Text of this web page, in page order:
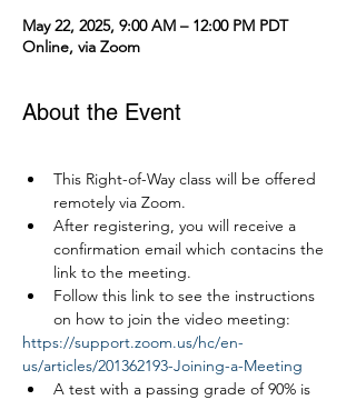
May 22, 2025, 9:00 AM – 12:00 PM PDT
Online, via Zoom
About the Event
This Right-of-Way class will be offered
remotely via Zoom.
After registering, you will receive a
confirmation email which contacins the
link to the meeting.
Follow this link to see the instructions
on how to join the video meeting:
https://support.zoom.us/hc/en-
us/articles/201362193-Joining-a-Meeting
A test with a passing grade of 90% is